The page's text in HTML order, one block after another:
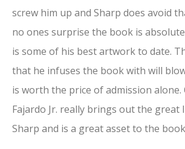
screw him up and Sharp does avoid
no ones surprise the book is
is some of his best artwork to date.
that he infuses the book with will
is worth the price of admission alone.
Fajardo Jr. really brings out the great
Sharp and is a great asset to the